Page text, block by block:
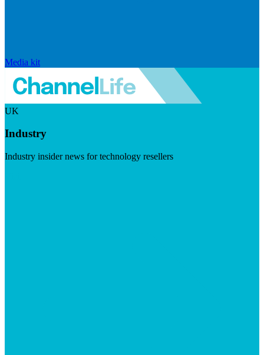
Media kit
UK
Industry
Industry insider news for technology resellers